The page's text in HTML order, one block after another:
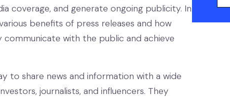
coverage, and generate ongoing publicity. In
benefits of press releases and how
with the public and achieve
to share news and information with a wide
journalists, and influencers. They